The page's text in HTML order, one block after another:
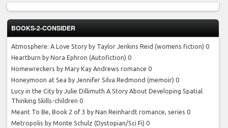
BOOKS-2-CONSIDER
Atmosphere: A Love Story by Taylor Jenkins Reid (womens fiction) 0
Heartburn by Nora Ephron (Autofiction) 0
Homewreckers by Mary Kay Andrews romance 0
Honeymoon at Sea by Jennifer Silva Redmond (memoir) 0
Lucy in the City by Julie Dillimuth A Story About Developing Spatial
Thinking Skills-children 0
Meant To Be, Book 2 of 3 by Nan Reinhardt romance, series 0
Metropolis by Monte Schulz (Dystopian/Sci Fi) 0